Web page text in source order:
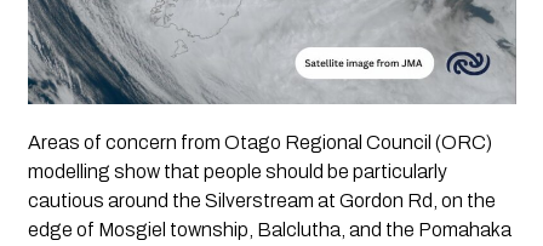
Areas of concern from Otago Regional Council (ORC)
modelling show that people should be particularly
cautious around the Silverstream at Gordon Rd, on the
edge of Mosgiel township, Balclutha, and the Pomahaka